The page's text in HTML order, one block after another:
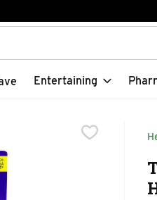
is used to search for items.
Entertaining